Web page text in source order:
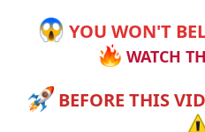
YOU WON'T
WATCH
BEFORE THIS